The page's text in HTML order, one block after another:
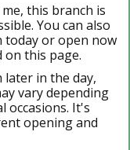
this branch is
You can also
today or open now
on this page.
in the day,
vary depending
occasions. It's
opening and